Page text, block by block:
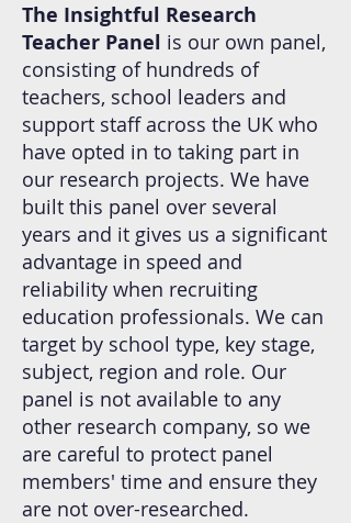
The Insightful Research
Teacher Panel is our own panel,
consisting of hundreds of
teachers, school leaders and
support staff across the UK who
have opted in to taking part in
our research projects. We have
built this panel over several
years and it gives us a significant
advantage in speed and
reliability when recruiting
education professionals. We can
target by school type, key stage,
subject, region and role. Our
panel is not available to any
other research company, so we
are careful to protect panel
members' time and ensure they
are not over-researched.